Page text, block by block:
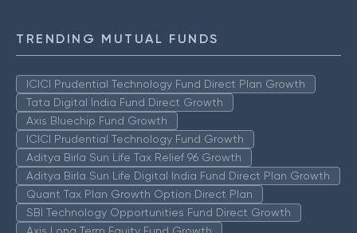
TRENDING MUTUAL FUNDS
ICICI Prudential Technology Fund Direct Plan Growth
Tata Digital India Fund Direct Growth
Axis Bluechip Fund Growth
ICICI Prudential Technology Fund Growth
Aditya Birla Sun Life Tax Relief 96 Growth
Aditya Birla Sun Life Digital India Fund Direct Plan Growth
Quant Tax Plan Growth Option Direct Plan
SBI Technology Opportunities Fund Direct Growth